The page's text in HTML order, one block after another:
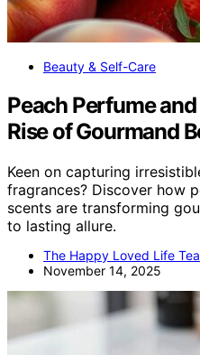
Beauty & Self-Care
Peach Perfume
Rise of Gourmand
Keen on capturing
fragrances? Discover how
scents are transforming
to lasting allure.
The Happy Loved Life
November 14, 2025